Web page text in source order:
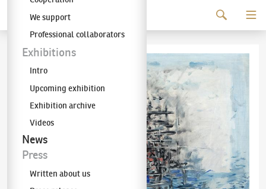
The KODL Gallery
We support
Professional collaborators
Exhibitions
Intro
Upcoming exhibition
Exhibition archive
Videos
News
Press
Written about us